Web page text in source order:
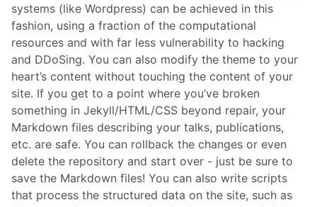
systems (like Wordpress) can be achieved in this
fashion, using a fraction of the computational
resources and with far less vulnerability to hacking
and DDoSing. You can also modify the theme to your
heart’s content without touching the content of your
site. If you get to a point where you’ve broken
something in Jekyll/HTML/CSS beyond repair, your
Markdown files describing your talks, publications,
etc. are safe. You can rollback the changes or even
delete the repository and start over - just be sure to
save the Markdown files! You can also write scripts
that process the structured data on the site, such as